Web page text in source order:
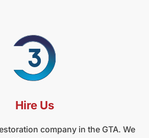
Hire Us
company in the GTA. We